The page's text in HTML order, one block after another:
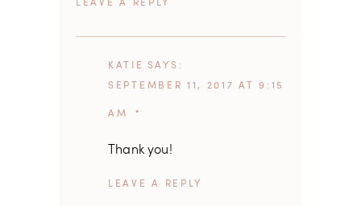
REPLY
KATIE SAYS
SEPTEMBER 11, 2017 AT 9:15
AM
Thank you!
REPLY